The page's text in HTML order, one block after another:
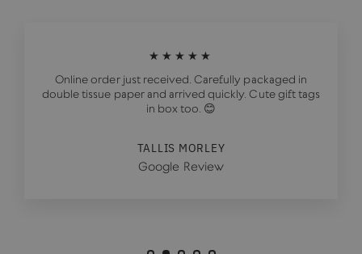
★★★★★
Online order just received. Carefully packaged in
double tissue paper and arrived quickly. Cute gift tags
in box too. 😊
TALLIS MORLEY
Google Review